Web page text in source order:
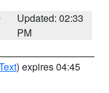
Updated: 02:33
PM
) expires 04:45